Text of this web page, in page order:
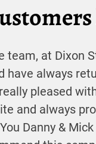
team, at Dixon
have always
pleased
and always
Danny &